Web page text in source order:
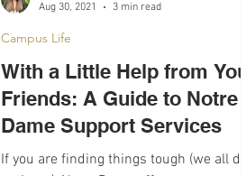
With a Little Help from Your
Friends: A Guide to Notre
Dame Support Services
If you are finding things tough (we all do
Campus Life
Aug 30, 2021
3 min read